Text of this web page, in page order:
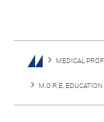
MEDICAL
M.O.R.E.